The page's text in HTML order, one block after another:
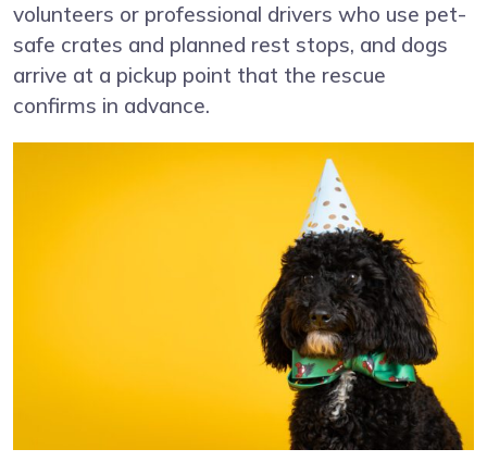
volunteers or professional drivers who use pet-
safe crates and planned rest stops, and dogs
arrive at a pickup point that the rescue
confirms in advance.